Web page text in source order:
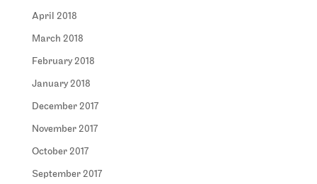
April 2018
March 2018
February 2018
January 2018
December 2017
November 2017
October 2017
September 2017